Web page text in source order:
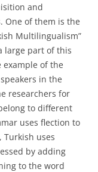
and
One of them is the
Multilingualism”
large part of this
of the
in the
researchers for
to different
uses flection to
Turkish uses
by adding
to the word